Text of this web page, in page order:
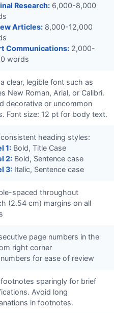
Research: 6,000-8,000
Articles: 8,000-12,000
Communications: 2,000-
words
clear, legible font such as
New Roman, Arial, or Calibri.
decorative or uncommon
Font size: 12 pt for body text.
heading styles:
1: Bold, Title Case
2: Bold, Sentence case
3: Italic, Sentence case
spaced throughout
(2.54 cm) margins on all
page numbers in the
right corner
numbers for ease of review
sparingly for brief
Avoid long
in footnotes.